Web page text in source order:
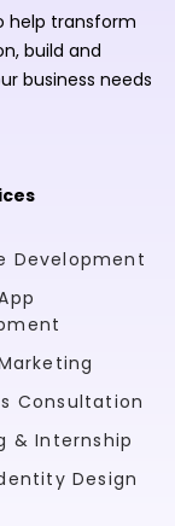
help transform
build and
business needs
Development
Consultation
& Internship
Design